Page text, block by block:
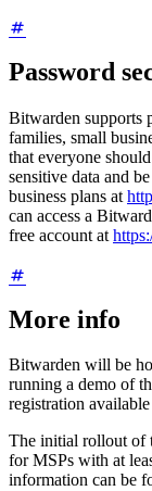
Password
Bitwarden supports
families, small
that everyone
sensitive data and
business plans at
can access a
free account at
More info
Bitwarden will be
running a demo of
registration
The initial rollout of
for MSPs with at
information can be